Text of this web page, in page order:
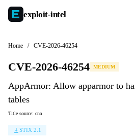
exploit-intel
Home / CVE-2026-46254
CVE-2026-46254 MEDIUM
AppArmor: Allow apparmor to
tables
Title source: cna
STIX 2.1